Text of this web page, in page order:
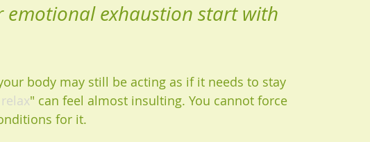
emotional exhaustion start with
body may still be acting as if it needs to stay
" can feel almost insulting. You cannot force
for it.